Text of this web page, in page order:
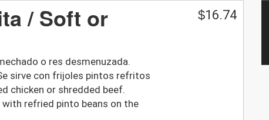
/ Soft or
o res desmenuzada.
sirve con frijoles pintos refritos
chicken or shredded beef.
refried pinto beans on the
$16.74